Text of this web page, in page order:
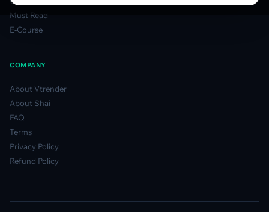
Must Read
E-Course
COMPANY
About Vtrender
About Shai
FAQ
Terms
Privacy Policy
Refund Policy